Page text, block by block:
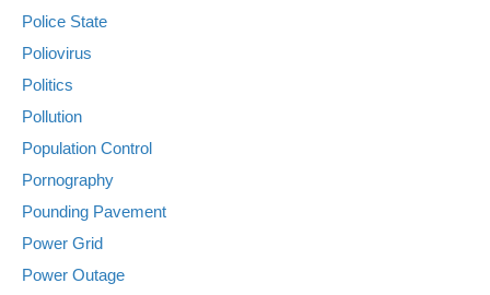
Police State
Poliovirus
Politics
Pollution
Population Control
Pornography
Pounding Pavement
Power Grid
Power Outage